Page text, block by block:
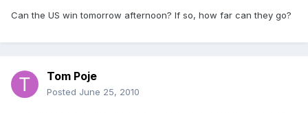
Can the US win tomorrow afternoon? If so, how far can they go?
Tom Poje
Posted June 25, 2010